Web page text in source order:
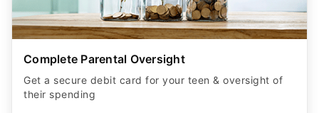
Complete Parental Oversight
Get a secure debit card for your teen & oversight of
their spending